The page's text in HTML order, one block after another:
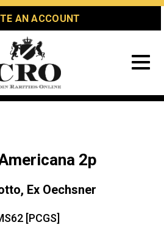
AN ACCOUNT
2p
Ex Oechsner
[PCGS]